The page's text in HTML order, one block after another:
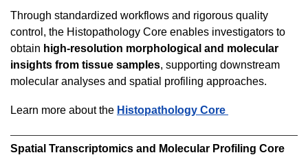
Through standardized workflows and rigorous quality
control, the Histopathology Core enables investigators to
obtain high-resolution morphological and molecular
insights from tissue samples, supporting downstream
molecular analyses and spatial profiling approaches.
Learn more about the Histopathology Core
Spatial Transcriptomics and Molecular Profiling Core